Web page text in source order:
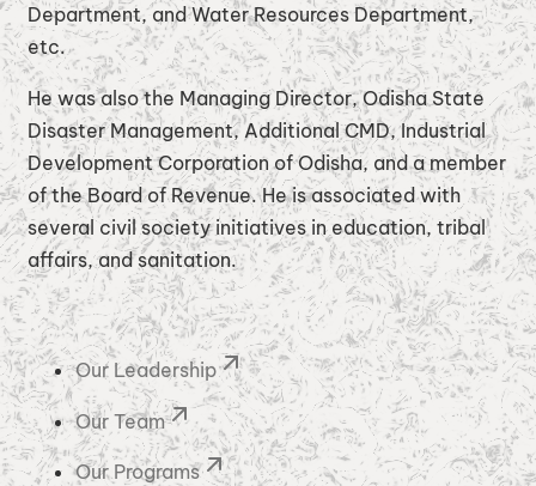
Department, and Water Resources Department,
etc.
He was also the Managing Director, Odisha State
Disaster Management, Additional CMD, Industrial
Development Corporation of Odisha, and a member
of the Board of Revenue. He is associated with
several civil society initiatives in education, tribal
affairs, and sanitation.
Our Leadership
Our Team
Our Programs